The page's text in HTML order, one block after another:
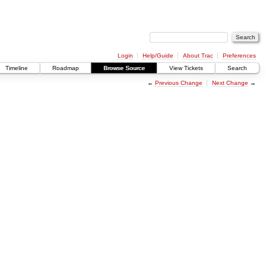
Login Help/Guide About Trac
Preferences
Timeline Roadmap Browse Source View Tickets Search
← Previous Change Next Change →